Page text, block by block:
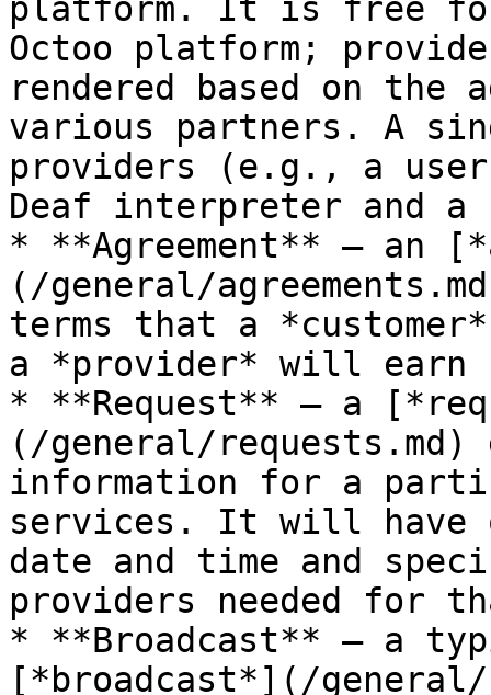
platform. It is free
Octoo platform;
rendered based on the
various partners. A
providers (e.g., a
Deaf interpreter and
* **Agreement** — an
(/general/
terms that a
a *provider* will earn
* **Request** — a
(/general/
information for a
services. It will have
date and time and
providers needed for
* **Broadcast** — a
[*broadcast*](/